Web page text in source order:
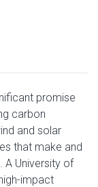
promise
carbon
and solar
that make and
A University of
impact